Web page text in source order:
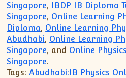
Singapore, IBDP IB Diploma
Singapore, Online Learning
Diploma, Online Learning
Abudhabi, Online Learning
Singapore, and Online
Singapore.
Tags: Abudhabi:IB Physics